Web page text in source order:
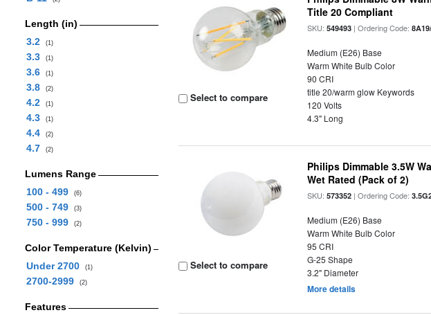
Length (in)
3.2
(1)
3.3 (1)
3.6 (1)
3.8 (2)
4.2 (1)
4.3 (1)
4.4 (2)
4.7 (2)
Lumens Range
100 - 499
(6)
500 - 749 (3)
750 - 999 (2)
Color Temperature (Kelvin)
Under 2700
(1)
2700-2999 (2)
Features
Select to compare
Title 20 Compliant
SKU:549493 | Ordering Code:
Medium (E26) Base
Warm White Bulb Color
90 CRI
title 20/warm glow Keywords
120 Volts
4.3" Long
Select to compare
Philips Dimmable 3.5W
Wet Rated (Pack of 2)
SKU:573352 | Ordering Code:
Medium (E26) Base
Warm White Bulb Color
95 CRI
G-25 Shape
3.2" Diameter
More details